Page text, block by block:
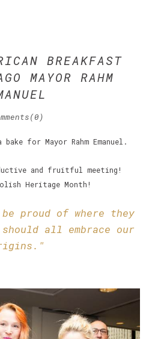
BREAKFAST
MAYOR RAHM
for Mayor Rahm Emanuel.
and fruitful meeting!
Heritage Month!
proud of where they
should all embrace our